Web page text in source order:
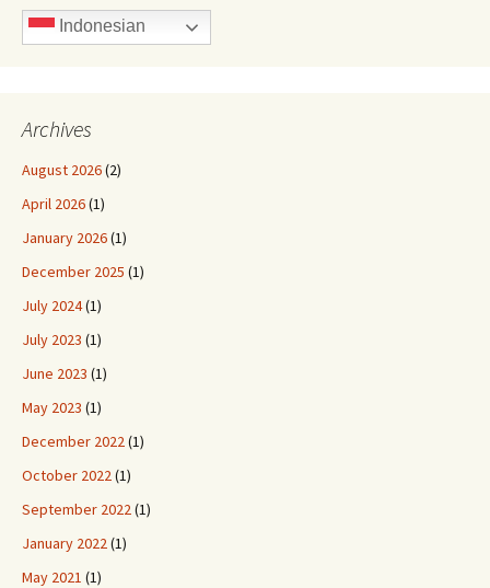
Indonesian
Archives
August 2026(2)
April 2026(1)
January 2026(1)
December 2025 (1)
July 2024(1)
July 2023 (1)
June 2023 (1)
May 2023 (1)
December 2022(1)
October 2022(1)
September 2022(1)
January 2022(1)
May 2021 (1)